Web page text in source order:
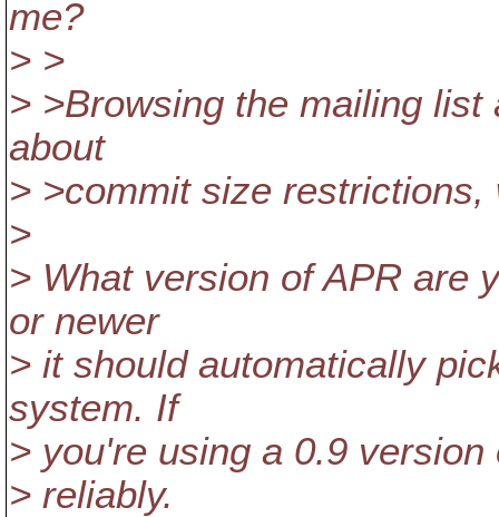
me?
> >
> >Browsing the mailing
about
> >commit size
>
> What version of APR are
or newer
> it should automatically
system. If
> you're using a 0.9
> reliably.